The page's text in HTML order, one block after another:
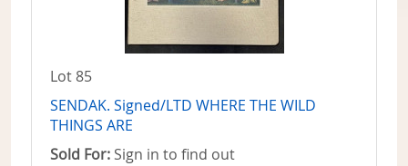
Lot 85
SENDAK. Signed/LTD WHERE THE WILD
THINGS ARE
Sold For: Sign in to find out